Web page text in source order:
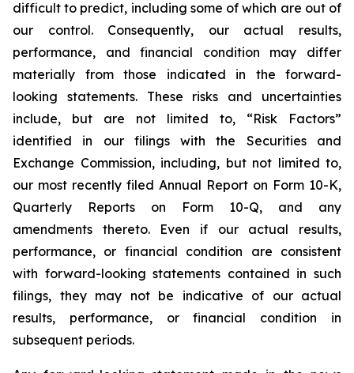
difficult to predict, including some of which are out of
our control. Consequently, our actual results,
performance, and financial condition may differ
materially from those indicated in the forward-
looking statements. These risks and uncertainties
include, but are not limited to, “Risk Factors”
identified in our filings with the Securities and
Exchange Commission, including, but not limited to,
our most recently filed Annual Report on Form 10-K,
Quarterly Reports on Form 10-Q, and any
amendments thereto. Even if our actual results,
performance, or financial condition are consistent
with forward-looking statements contained in such
filings, they may not be indicative of our actual
results, performance, or financial condition in
subsequent periods.